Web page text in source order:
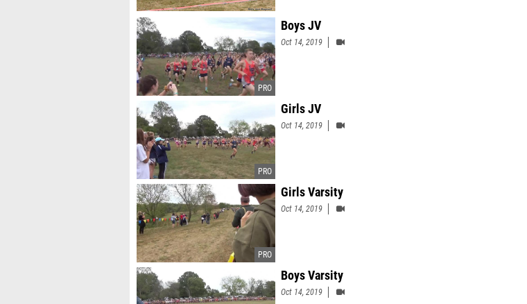
Boys JV
Oct 14, 2019
Girls JV
Oct 14, 2019
Girls Varsity
Oct 14, 2019
Boys Varsity
Oct 14, 2019